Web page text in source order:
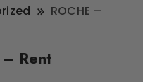
ROCHE –
Rent